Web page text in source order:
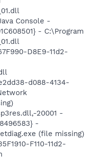
Console -
- C:\Program
D8E9-11d2-
d088-4134-
20001 -
-
(file missing)
F110-11d2-